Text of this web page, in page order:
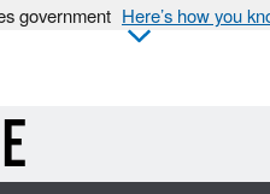
government Here’s how you